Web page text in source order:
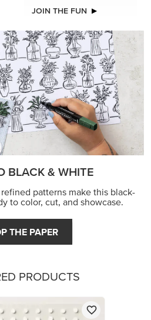
JOIN THE FUN
BLACK & WHITE
patterns make this black-
to color, cut, and showcase.
THE PAPER
PRODUCTS